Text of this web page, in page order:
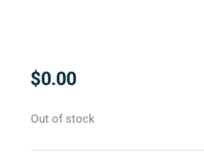
$0.00
Out of stock